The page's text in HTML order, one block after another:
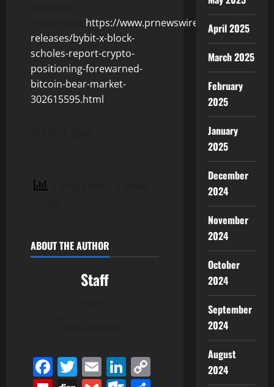
https://www.prnewswire.com/news-
releases/bybit-x-block-
scholes-report-crypto-
positioning-forewarned-
bitcoin-bear-market-
302615595.html
ABOUT THE AUTHOR
Staff
Facebook
Twitter
EmailLinkedIn
April 2025
March 2025
February
2025
January
2025
December
2024
November
2024
October
2024
September
2024
August
2024